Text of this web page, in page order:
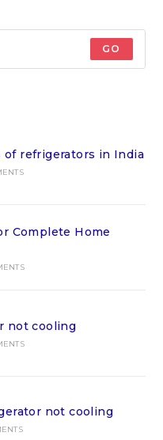
GO
of refrigerators in India
Complete Home
not cooling
not cooling